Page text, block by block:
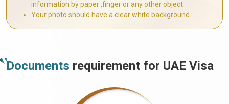
information by paper ,finger or any other object.
Your photo should have a clear white background
Documents requirement for UAE Visa